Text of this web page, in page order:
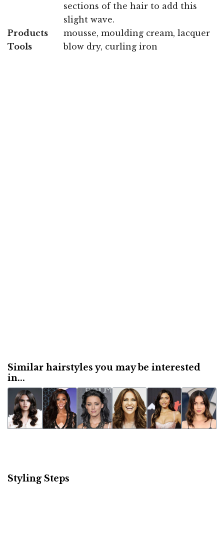
sections of the hair to add this
slight wave.
Products
mousse, moulding cream, lacquer
Tools
blow dry, curling iron
Similar hairstyles you may be interested
in...
Styling Steps